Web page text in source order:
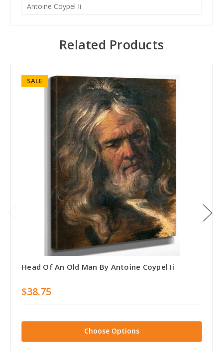
Antoine Coypel Ii
Related Products
SALE
Head Of An Old Man By Antoine Coypel Ii
$38.75
Choose Options